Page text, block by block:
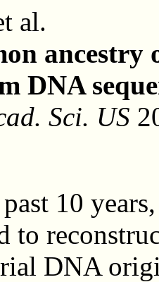
al.
ancestry
DNA
Sci. US
10
to
DNA